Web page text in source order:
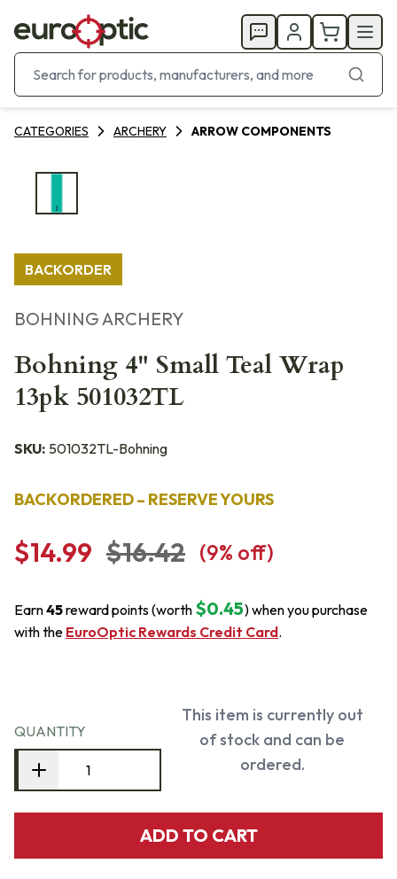
CATEGORIES ARCHERY ARROW COMPONENTS
BACKORDER
BOHNING ARCHERY
Bohning 4" Small Teal Wrap
13pk 501032TL
SKU: 501032TL-Bohning
BACKORDERED – RESERVE YOURS
$14.99 $16.42 (9% off)
Earn45reward points (worth $0.45) when you purchase
with the EuroOptic Rewards Credit Card.
QUANTITY
This item is currently out
of stock and can be
ordered.
ADD TO CART